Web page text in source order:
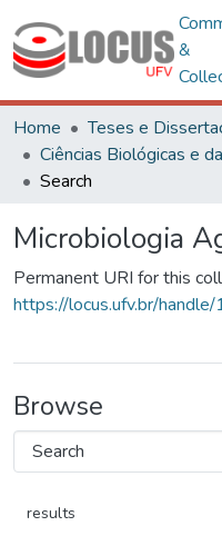
&
Home
Teses e
Search
Microbiologia
Permanent URI for this
https://locus.ufv.br/
Browse
results